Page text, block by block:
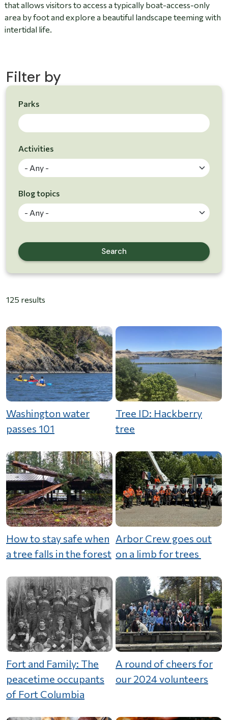
that allows visitors to access a typically boat-access-only
area by foot and explore a beautiful landscape teeming with
intertidal life.
Filter by
Parks
Activities
Blog topics
Search
125 results
Washington water
passes 101
Tree ID: Hackberry
tree
How to stay safe when
a tree falls in the forest
Arbor Crew goes out
on a limb for trees
Fort and Family: The
peacetime occupants
of Fort Columbia
A round of cheers for
our 2024 volunteers